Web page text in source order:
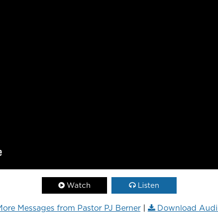
Watch Listen
Messages from Pastor PJ Berner| Download